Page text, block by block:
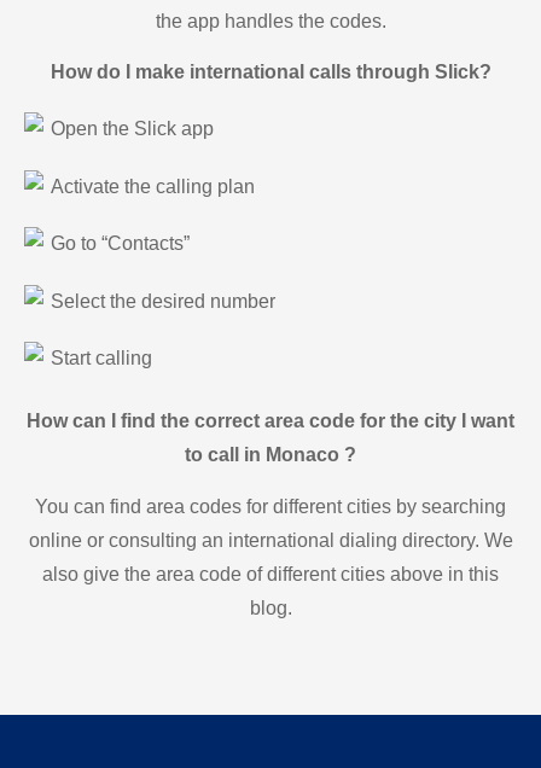
the app handles the codes.
How do I make international calls through Slick?
Open the Slick app
Activate the calling plan
Go to “Contacts”
Select the desired number
Start calling
How can I find the correct area code for the city I want
to call in Monaco ?
You can find area codes for different cities by searching
online or consulting an international dialing directory. We
also give the area code of different cities above in this
blog.